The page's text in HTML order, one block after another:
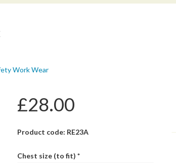
Work Wear
£28.00
Product code: RE23A
Chest size (to fit) *